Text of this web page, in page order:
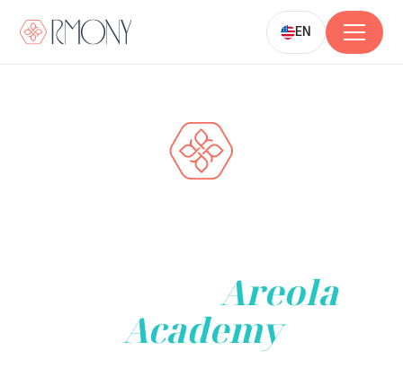
EN
Areola
Academy